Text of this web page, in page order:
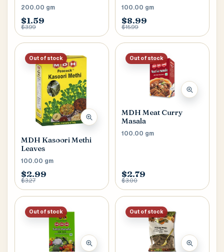
200.00 gm
$1.59
$3.99
100.00 gm
$8.99
$15.99
Out of stock
MDH Kasoori Methi
Leaves
100.00 gm
$2.99
$3.27
Out of stock
MDH Meat Curry
Masala
100.00 gm
$2.79
$3.00
Out of stock Out of stock